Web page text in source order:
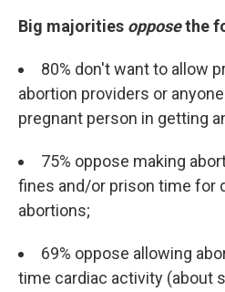
Big majorities opposethe
80% don't want to allow
abortion providers or
pregnant person in getting
75% oppose making
fines and/or prison time for
abortions;
69% oppose allowing
time cardiac activity (about